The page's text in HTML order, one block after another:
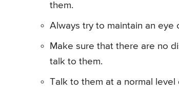
them.
Always try to maintain an
Make sure that there are no
talk to them.
Talk to them at a normal